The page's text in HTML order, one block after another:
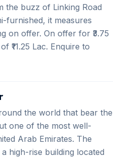
the buzz of Linking Road
furnished, it measures
on offer. On offer for ₹3.75
₹11.25 Lac. Enquire to
the world that bear the
one of the most well-
Arab Emirates. The
high-rise building located